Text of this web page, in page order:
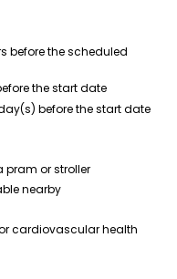
before the scheduled
the start date
before the start date
or stroller
nearby
cardiovascular health